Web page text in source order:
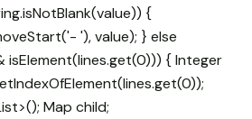
{
'), value); } else
isElement(lines.get(0))) { Integer
>(); Map child;